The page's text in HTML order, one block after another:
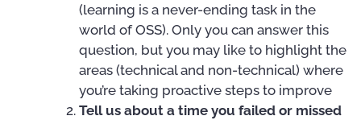
(learning is a never-ending task in the
world of OSS). Only you can answer this
question, but you may like to highlight the
areas (technical and non-technical) where
you’re taking proactive steps to improve
Tell us about a time you failed or missed